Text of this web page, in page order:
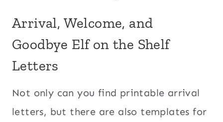
Arrival, Welcome, and
Goodbye Elf on the Shelf
Letters
Not only can you find printable arrival
letters, but there are also templates for